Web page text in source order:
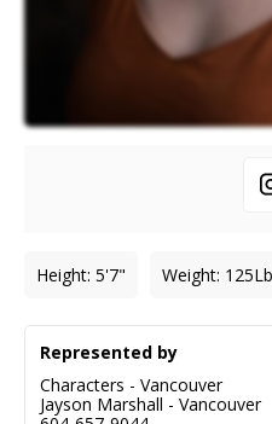
Height: 5'7" Weight: 125
Represented by
Characters - Vancouver
Jayson Marshall - Vancouver